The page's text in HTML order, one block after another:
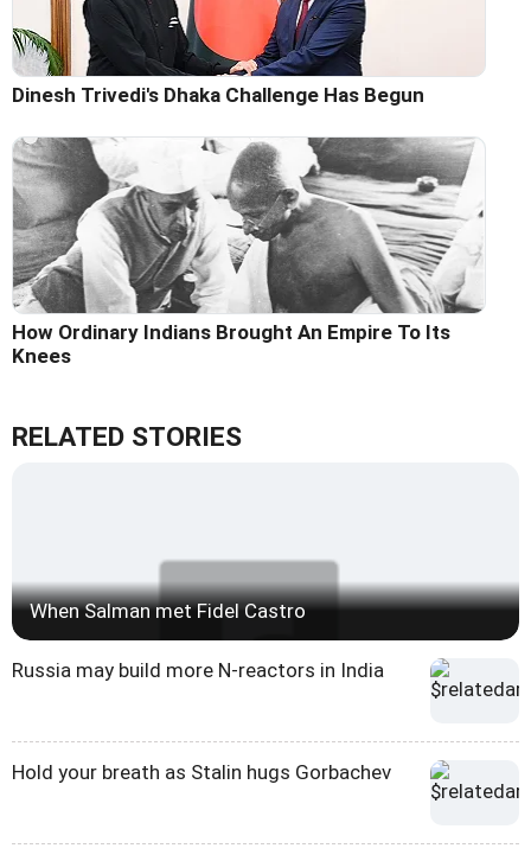
Dinesh Trivedi's Dhaka Challenge Has Begun
How Ordinary Indians Brought An Empire To Its
Knees
RELATED STORIES
When Salman met Fidel Castro
Russia may build more N-reactors in India
Hold your breath as Stalin hugs Gorbachev